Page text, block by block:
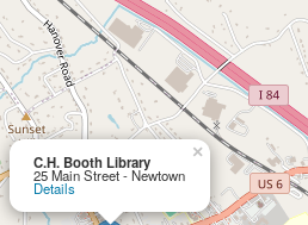
C.H. Booth Library
25 Main Street - Newtown
Details
×